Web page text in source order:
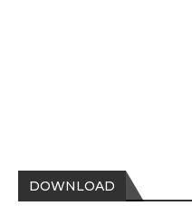
DOWNLOAD